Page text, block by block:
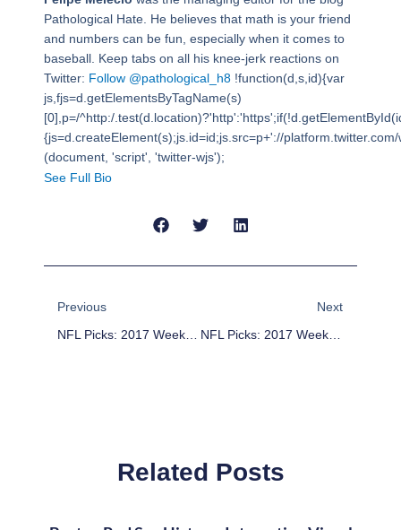
Pathological Hate. He believes that math is your friend
and numbers can be fun, especially when it comes to
baseball. Keep tabs on all his knee-jerk reactions on
Twitter: Follow @pathological_h8!function(d,s,id){var
js,fjs=d.getElementsByTagName(s)
[0],p=/^http:/
{js=d.createElement(s);js.id=id;js.src=p+'://
(document, 'script', 'twitter-wjs');
See Full Bio
Previous
NFL Picks: 2017 Week 10 Picks Against The Point Spread
Next
NFL Picks: 2017 Week 11 Picks Against The Point Spread
Related Posts